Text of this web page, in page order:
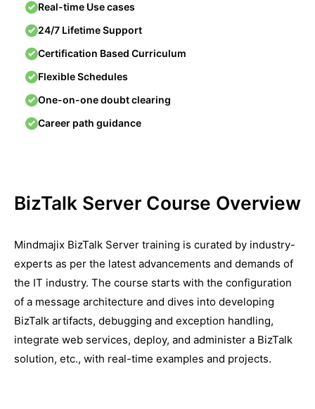
Real-time Use cases
24/7 Lifetime Support
Certification Based Curriculum
Flexible Schedules
One-on-one doubt clearing
Career path guidance
BizTalk Server Course Overview
Mindmajix BizTalk Server training is curated by industry-
experts as per the latest advancements and demands of
the IT industry. The course starts with the configuration
of a message architecture and dives into developing
BizTalk artifacts, debugging and exception handling,
integrate web services, deploy, and administer a BizTalk
solution, etc., with real-time examples and projects.